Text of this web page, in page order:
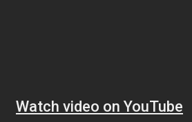
Watch video on YouTube